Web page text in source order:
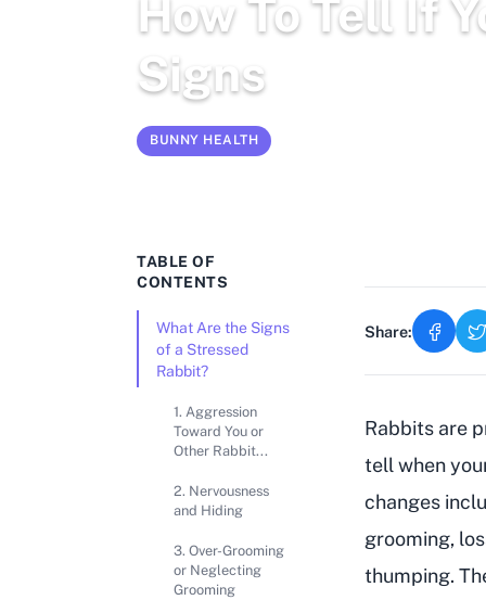
How To Tell If
Signs
BUNNY HEALTH
TABLE OF
CONTENTS
What Are the Signs
of a Stressed
Rabbit?
1. Aggression
Toward You or
Other Rabbit...
2. Nervousness
and Hiding
3. Over-Grooming
or Neglecting
Grooming
Share:
Rabbits are
tell when
changes
grooming,
thumping.